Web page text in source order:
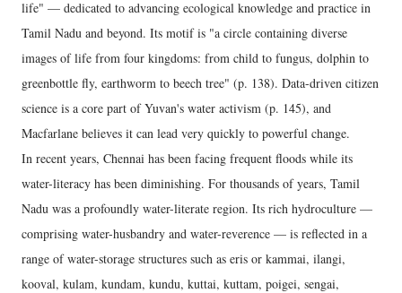
life" — dedicated to advancing ecological knowledge and practice in
Tamil Nadu and beyond. Its motif is "a circle containing diverse
images of life from four kingdoms: from child to fungus, dolphin to
greenbottle fly, earthworm to beech tree" (p. 138). Data-driven citizen
science is a core part of Yuvan's water activism (p. 145), and
Macfarlane believes it can lead very quickly to powerful change.
In recent years, Chennai has been facing frequent floods while its
water-literacy has been diminishing. For thousands of years, Tamil
Nadu was a profoundly water-literate region. Its rich hydroculture —
comprising water-husbandry and water-reverence — is reflected in a
range of water-storage structures such as eris or kammai, ilangi,
kooval, kulam, kundam, kundu, kuttai, kuttam, poigei, sengai,